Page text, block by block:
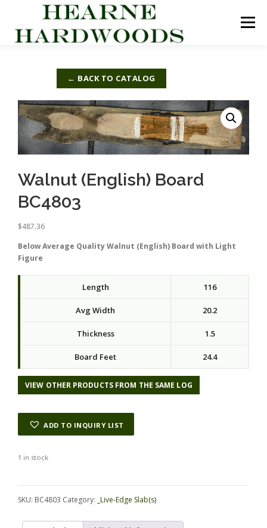
content
Menu
ABOUT US PRODUCTS
CONTACT US CART
← BACK TO CATALOG
Walnut (English) Board
BC4803
$487.36
Below Average Quality Walnut (English) Board with Light
Figure
Length 116
Avg Width 20.2
Thickness 1.5
Board Feet 24.4
VIEW OTHER PRODUCTS FROM THE SAME LOG
ADD TO INQUIRY LIST
1 in stock
SKU: BC4803 Category: _Live-Edge Slab(s)